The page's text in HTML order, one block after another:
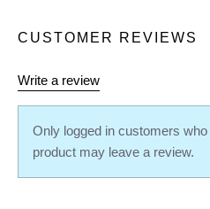
-
Save
quantity
CUSTOMER REVIEWS
Write a review
Only logged in customers
product may leave a review.